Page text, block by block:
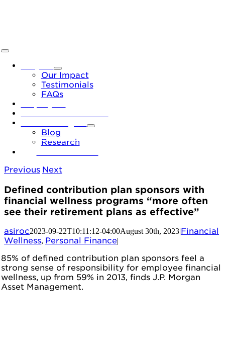
Toggle
Our Impact
Testimonials
FAQs
Blog
Research
Previous Next
Defined contribution plan sponsors with
financial wellness programs “more often
see their retirement plans as effective”
asiroc2023-09-22T10:11:12-04:00August 30th, 2023|Financial
Wellness, Personal Finance|
85% of defined contribution plan sponsors feel a
strong sense of responsibility for employee financial
wellness, up from 59% in 2013, finds J.P. Morgan
Asset Management.